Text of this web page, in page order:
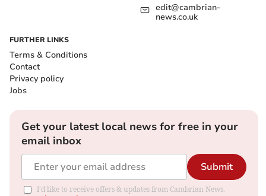
edit@cambrian-
news.co.uk
FURTHER LINKS
Terms & Conditions
Contact
Privacy policy
Jobs
Get your latest local news for free in your
email inbox
Submit
I'd like to receive offers & updates from Cambrian News.